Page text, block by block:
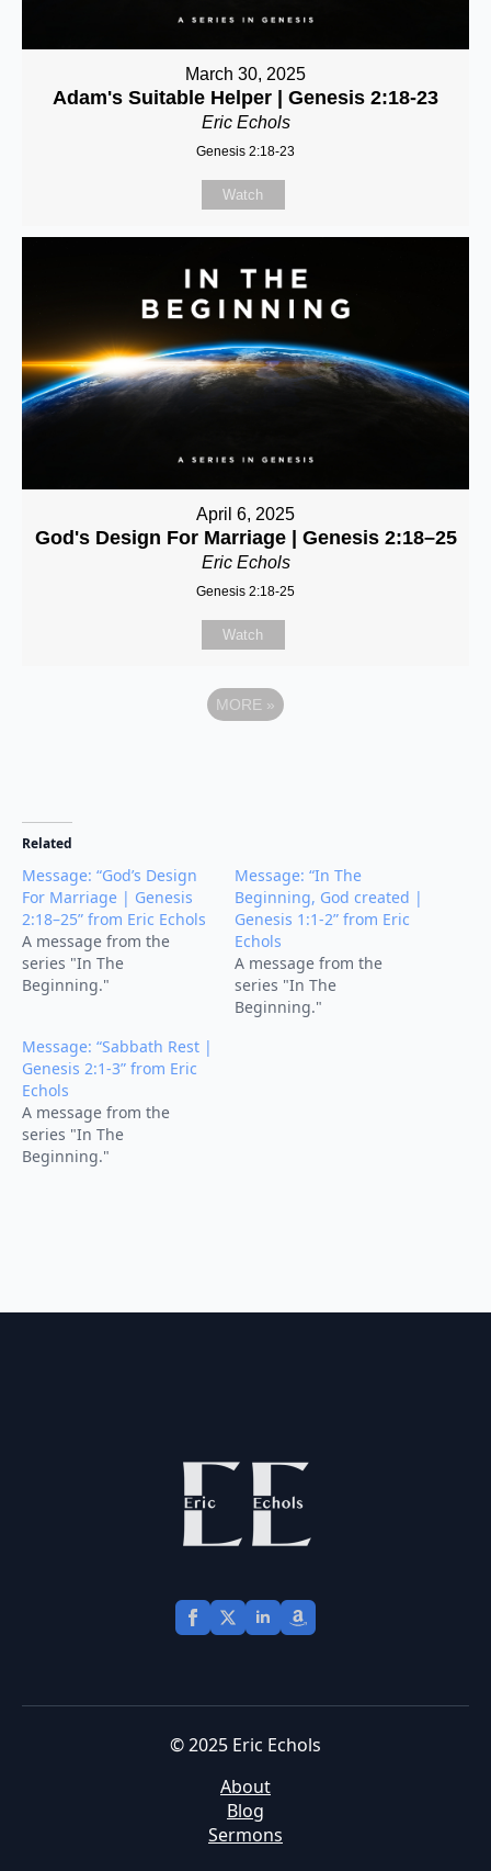
March 30, 2025
Adam's Suitable Helper | Genesis 2:18-23
Eric Echols
Genesis 2:18-23
Watch
April 6, 2025
God's Design For Marriage | Genesis 2:18–25
Eric Echols
Genesis 2:18-25
Watch
MORE »
Related
Message: “God’s Design
For Marriage | Genesis
2:18–25” from Eric Echols
A message from the
series "In The
Beginning."
Message: “In The
Beginning, God created |
Genesis 1:1-2” from Eric
Echols
A message from the
series "In The
Beginning."
Message: “Sabbath Rest |
Genesis 2:1-3” from Eric
Echols
A message from the
series "In The
Beginning."
© 2025 Eric Echols
About
Blog
Sermons